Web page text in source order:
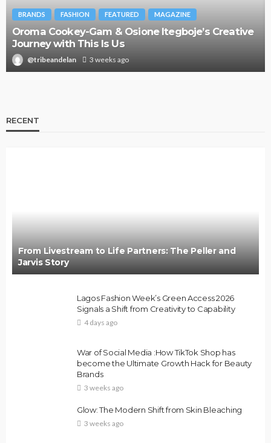
BRANDS FASHION FEATURED MAGAZINE
Oroma Cookey-Gam & Osione Itegboje’s Creative
Journey with This Is Us
@tribeandelan 3 weeks ago
RECENT
From Livestream to Life Partners: The Peller and
Jarvis Story
Lagos Fashion Week’s Green Access 2026
Signals a Shift from Creativity to Capability
4 days ago
War of Social Media :How TikTok Shop has
become the Ultimate Growth Hack for Beauty
Brands
3 weeks ago
Glow: The Modern Shift from Skin Bleaching
3 weeks ago